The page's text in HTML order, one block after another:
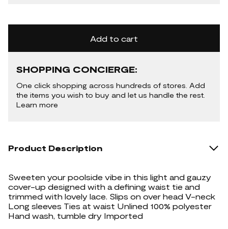
Add to cart
SHOPPING CONCIERGE:
One click shopping across hundreds of stores. Add
the items you wish to buy and let us handle the rest.
Learn more
Product Description
Sweeten your poolside vibe in this light and gauzy
cover-up designed with a defining waist tie and
trimmed with lovely lace. Slips on over head V-neck
Long sleeves Ties at waist Unlined 100% polyester
Hand wash, tumble dry Imported